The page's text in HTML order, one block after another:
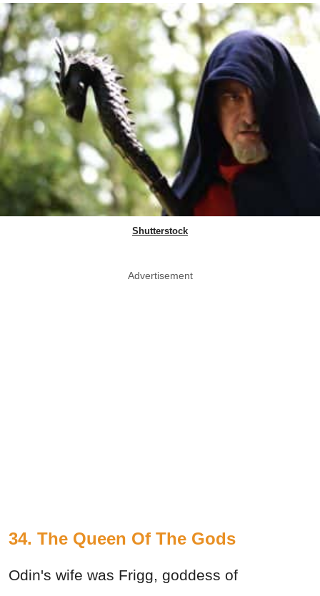
Shutterstock
Advertisement
34. The Queen Of The Gods
Odin's wife was Frigg, goddess of